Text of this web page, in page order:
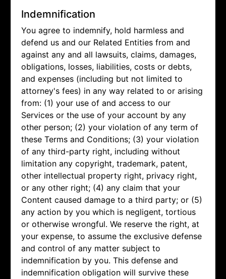
Indemnification
You agree to indemnify, hold harmless and
defend us and our Related Entities from and
against any and all lawsuits, claims, damages,
obligations, losses, liabilities, costs or debts,
and expenses (including but not limited to
attorney's fees) in any way related to or arising
from: (1) your use of and access to our
Services or the use of your account by any
other person; (2) your violation of any term of
these Terms and Conditions; (3) your violation
of any third-party right, including without
limitation any copyright, trademark, patent,
other intellectual property right, privacy right,
or any other right; (4) any claim that your
Content caused damage to a third party; or (5)
any action by you which is negligent, tortious
or otherwise wrongful. We reserve the right, at
your expense, to assume the exclusive defense
and control of any matter subject to
indemnification by you. This defense and
indemnification obligation will survive these